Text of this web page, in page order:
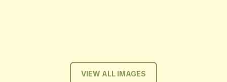
VIEW ALL IMAGES